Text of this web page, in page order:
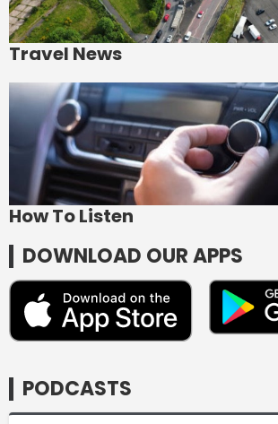
Travel News
How To Listen
DOWNLOAD OUR APPS
PODCASTS